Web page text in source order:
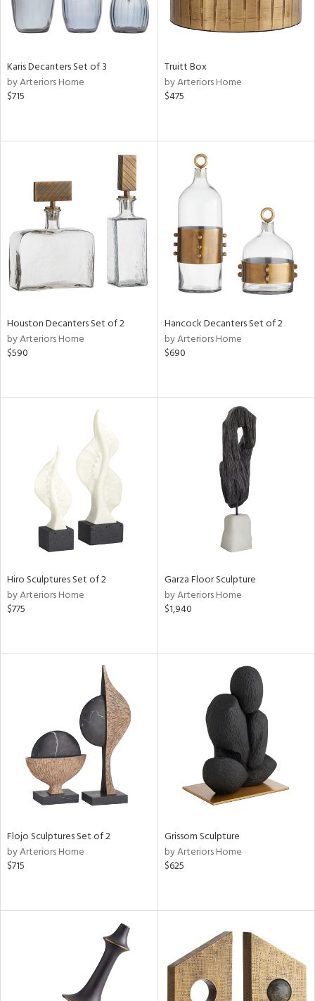
Karis Decanters Set of 3
by Arteriors Home
$715
Truitt Box
by Arteriors Home
$475
Houston Decanters Set of 2
by Arteriors Home
$590
Hancock Decanters Set of 2
by Arteriors Home
$690
Hiro Sculptures Set of 2
by Arteriors Home
$775
Garza Floor Sculpture
by Arteriors Home
$1,940
Flojo Sculptures Set of 2
by Arteriors Home
$715
Grissom Sculpture
by Arteriors Home
$625